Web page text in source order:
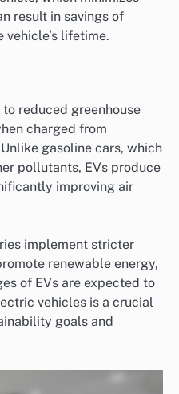
result in savings of
lifetime.
reduced greenhouse
charged from
gasoline cars, which
pollutants, EVs produce
improving air
implement stricter
renewable energy,
of EVs are expected to
vehicles is a crucial
goals and